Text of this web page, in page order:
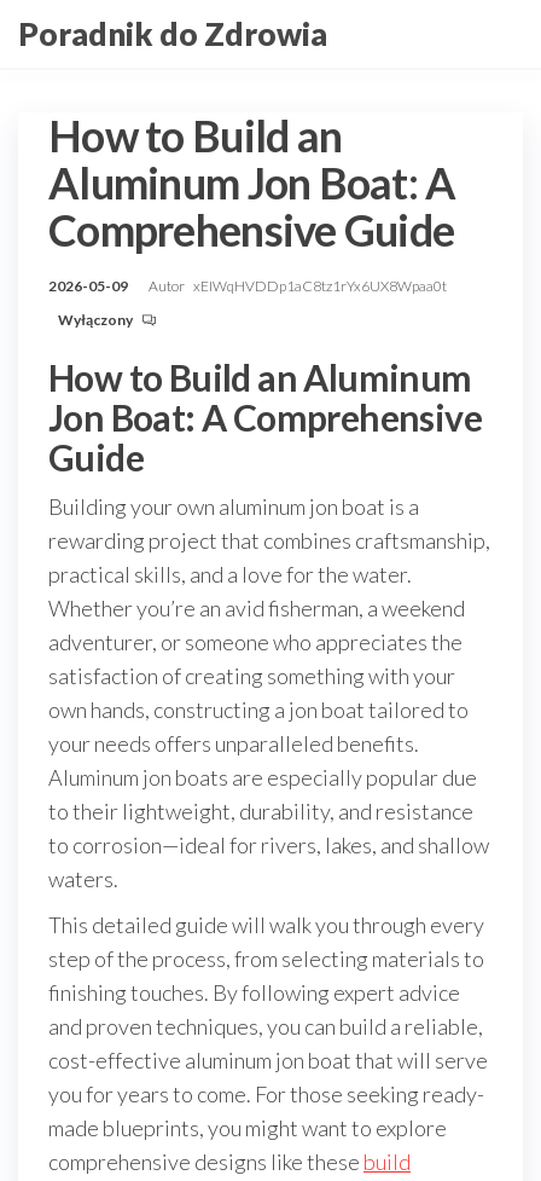
doPoradnik do Zdrowia
How to Build an
Aluminum Jon Boat: A
Comprehensive Guide
2026-05-09 Autor xEIWqHVDDp1aC8tz1rYx6UX8Wpaa0t
Wyłączony
How to Build an Aluminum
Jon Boat: A Comprehensive
Guide
Building your own aluminum jon boat is a
rewarding project that combines craftsmanship,
practical skills, and a love for the water.
Whether you’re an avid fisherman, a weekend
adventurer, or someone who appreciates the
satisfaction of creating something with your
own hands, constructing a jon boat tailored to
your needs offers unparalleled benefits.
Aluminum jon boats are especially popular due
to their lightweight, durability, and resistance
to corrosion—ideal for rivers, lakes, and shallow
waters.
This detailed guide will walk you through every
step of the process, from selecting materials to
finishing touches. By following expert advice
and proven techniques, you can build a reliable,
cost-effective aluminum jon boat that will serve
you for years to come. For those seeking ready-
made blueprints, you might want to explore
comprehensive designs like these build